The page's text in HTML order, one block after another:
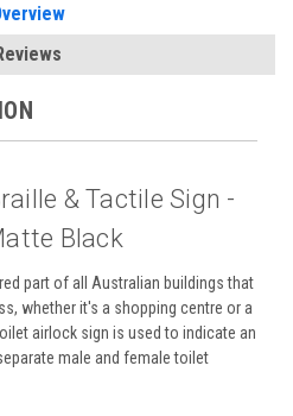
& Tactile Sign -
Black
part of all Australian buildings that
whether it's a shopping centre or a
airlock sign is used to indicate an
male and female toilet